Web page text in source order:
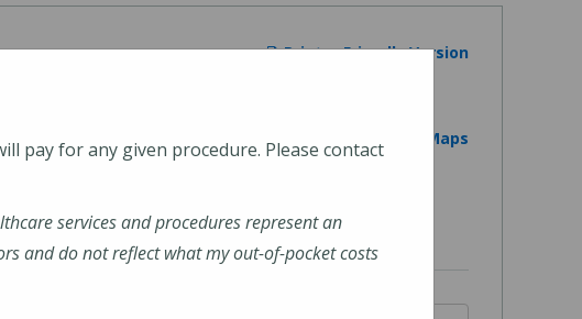
Printer Friendly Version
View on Google Maps
pay for any given procedure. Please contact
services and procedures represent an
and do not reflect what my out-of-pocket costs